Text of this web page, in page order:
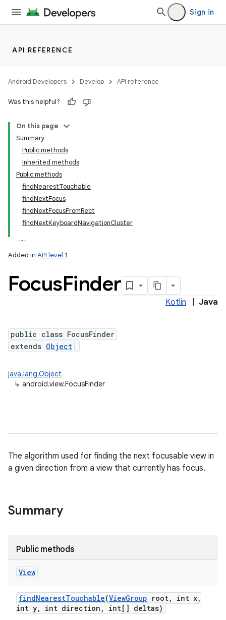
Sign in
API REFERENCE
Android Developers Develop API reference
Was this helpful?
On this page
Summary
Public methods
Inherited methods
Public methods
findNearestTouchable
findNextFocus
findNextFocusFromRect
findNextKeyboardNavigationCluster
Added in API level 1
FocusFinder
Kotlin Java
public class FocusFinder
extends Object
java.lang.Object
↳ android.view.FocusFinder
The algorithm used for finding the next focusable view in
a given direction from a view that currently has focus.
Summary
Public methods
View
findNearestTouchable(ViewGroup root, int x,
int y, int direction , int[] deltas)